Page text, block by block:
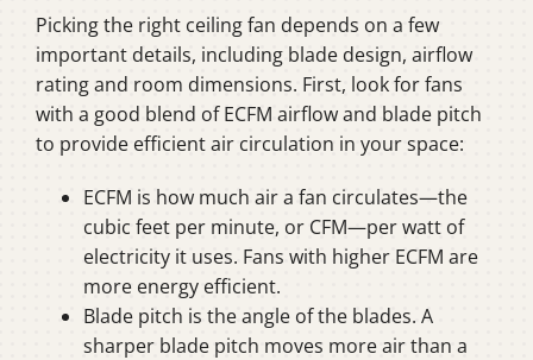
Picking the right ceiling fan depends on a few
important details, including blade design, airflow
rating and room dimensions. First, look for fans
with a good blend of ECFM airflow and blade pitch
to provide efficient air circulation in your space:
ECFM is how much air a fan circulates—the
cubic feet per minute, or CFM—per watt of
electricity it uses. Fans with higher ECFM are
more energy efficient.
Blade pitch is the angle of the blades. A
sharper blade pitch moves more air than a